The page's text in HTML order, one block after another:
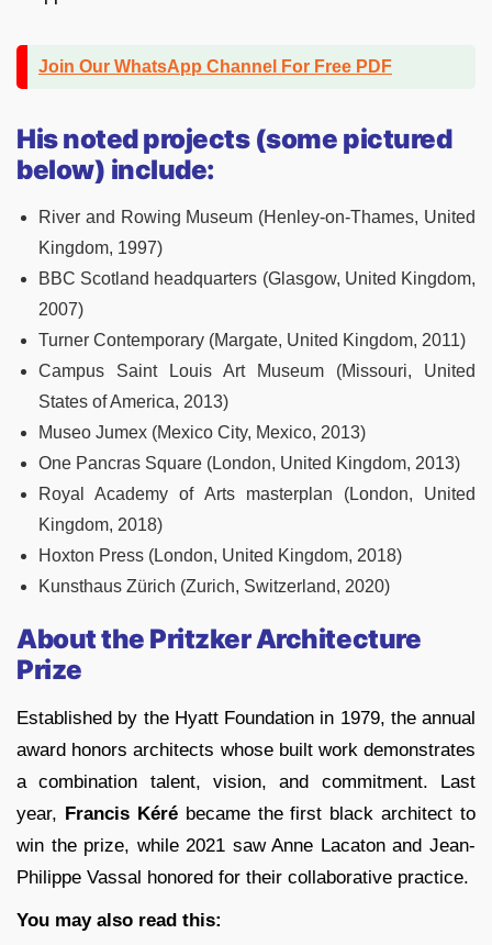
Join Our WhatsApp Channel For Free PDF
His noted projects (some pictured
below) include:
River and Rowing Museum (Henley-on-Thames, United
Kingdom, 1997)
BBC Scotland headquarters (Glasgow, United Kingdom,
2007)
Turner Contemporary (Margate, United Kingdom, 2011)
Campus Saint Louis Art Museum (Missouri, United
States of America, 2013)
Museo Jumex (Mexico City, Mexico, 2013)
One Pancras Square (London, United Kingdom, 2013)
Royal Academy of Arts masterplan (London, United
Kingdom, 2018)
Hoxton Press (London, United Kingdom, 2018)
Kunsthaus Zürich (Zurich, Switzerland, 2020)
About the Pritzker Architecture
Prize
Established by the Hyatt Foundation in 1979, the annual
award honors architects whose built work demonstrates
a combination talent, vision, and commitment. Last
year, Francis Kérébecame the first black architect to
win the prize, while 2021 saw Anne Lacaton and Jean-
Philippe Vassal honored for their collaborative practice.
You may also read this: